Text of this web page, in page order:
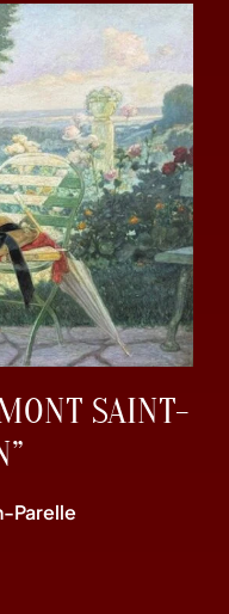
SAINT-
Parelle